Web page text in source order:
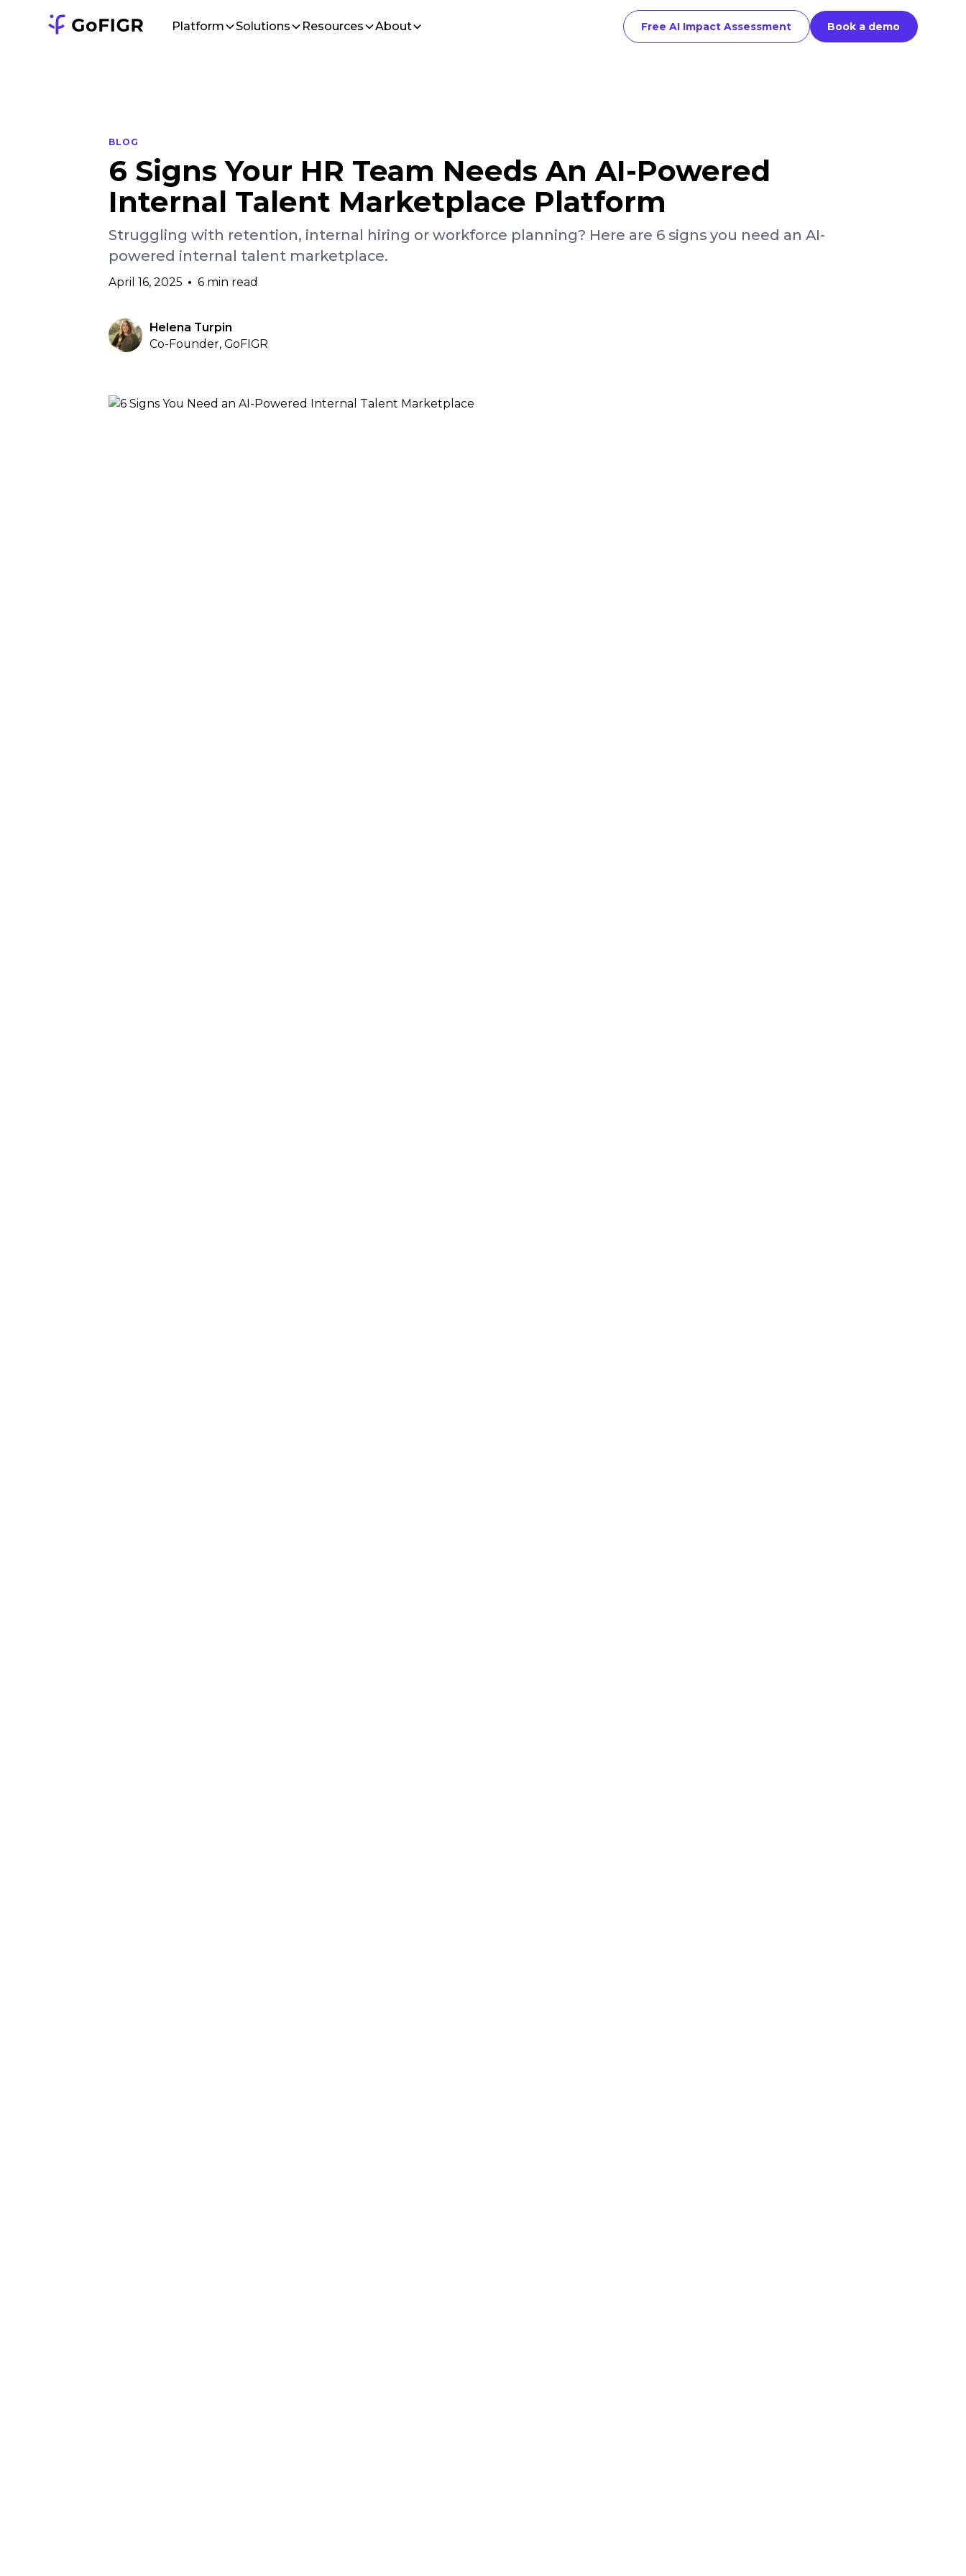
Platform Solutions Resources About Free AI Impact Assessment Book a demo
BLOG
6 Signs Your HR Team Needs An AI-Powered
Internal Talent Marketplace Platform
Struggling with retention, internal hiring or workforce planning? Here are 6 signs you need an AI-
powered internal talent marketplace.
April 16, 2025 • 6 min read
Helena Turpin
Co-Founder, GoFIGR